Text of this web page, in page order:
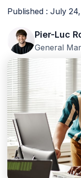
Published : July
Pier-Luc
General